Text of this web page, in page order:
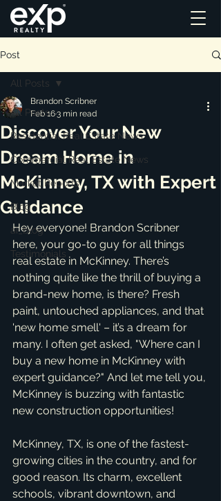
Post
All Posts
Residential Real Estate News
Commercial Real Estate News
Market Reports
Blog
ai_blog
Testimonials
All Posts
Discover Your New
Dream Home in
McKinney, TX with Expert
Guidance
Brandon Scribner
Feb 163 min read
Hey everyone! Brandon Scribner
here, your go-to guy for all things
real estate in McKinney. There’s
nothing quite like the thrill of buying a
brand-new home, is there? Fresh
paint, untouched appliances, and that
'new home smell' – it’s a dream for
many. I often get asked, "Where can I
buy a new home in McKinney with
expert guidance?" And let me tell you,
McKinney is buzzing with fantastic
new construction opportunities!
McKinney, TX, is one of the fastest-
growing cities in the country, and for
good reason. Its charm, excellent
schools, vibrant downtown, and